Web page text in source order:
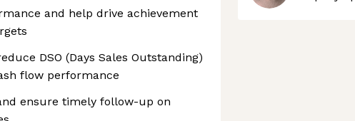
and help drive achievement
DSO (Days Sales Outstanding)
flow performance
ensure timely follow-up on